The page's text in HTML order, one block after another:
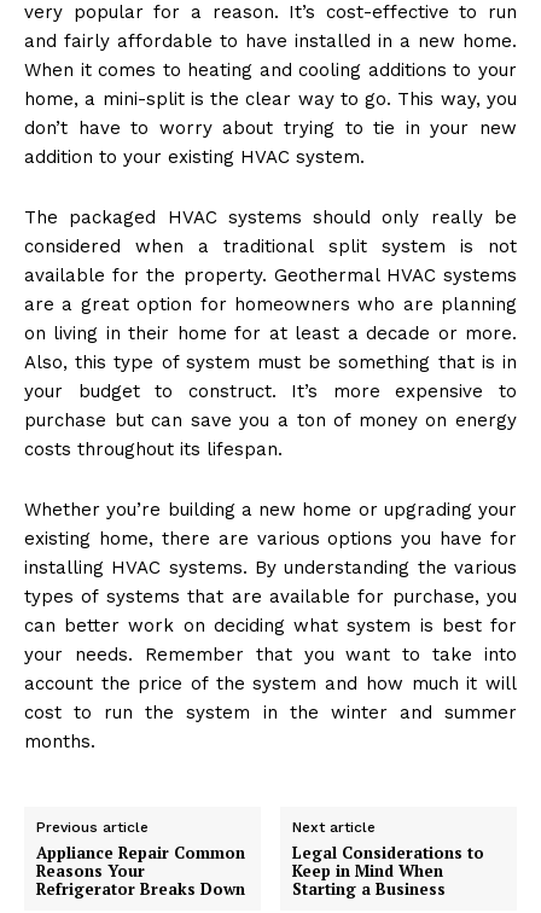
very popular for a reason. It’s cost-effective to run
and fairly affordable to have installed in a new home.
When it comes to heating and cooling additions to your
home, a mini-split is the clear way to go. This way, you
don’t have to worry about trying to tie in your new
addition to your existing HVAC system.
The packaged HVAC systems should only really be
considered when a traditional split system is not
available for the property. Geothermal HVAC systems
are a great option for homeowners who are planning
on living in their home for at least a decade or more.
Also, this type of system must be something that is in
your budget to construct. It’s more expensive to
purchase but can save you a ton of money on energy
costs throughout its lifespan.
Whether you’re building a new home or upgrading your
existing home, there are various options you have for
installing HVAC systems. By understanding the various
types of systems that are available for purchase, you
can better work on deciding what system is best for
your needs. Remember that you want to take into
account the price of the system and how much it will
cost to run the system in the winter and summer
months.
Previous article
Appliance Repair Common
Reasons Your
Refrigerator Breaks Down
Next article
Legal Considerations to
Keep in Mind When
Starting a Business